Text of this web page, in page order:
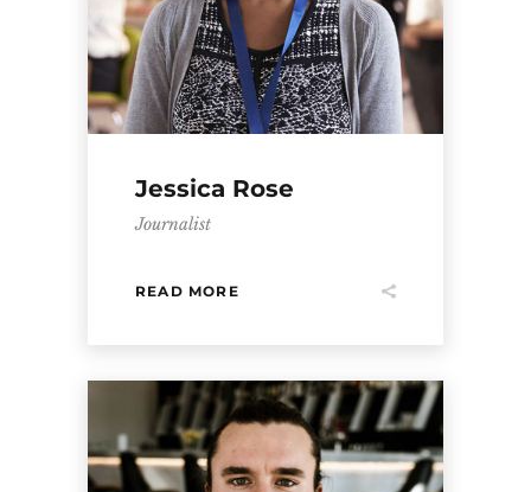
Jessica Rose
Journalist
READ MORE